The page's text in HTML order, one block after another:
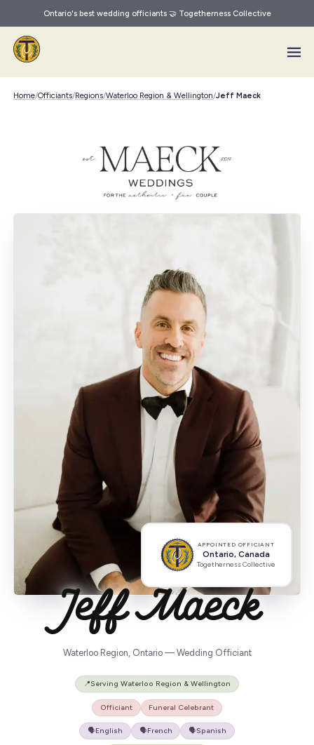
Skip to main content
Ontario's best wedding officiants 🤝 Togetherness Collective
Home/Officiants/Regions/Waterloo Region & Wellington/Jeff Maeck
APPOINTED OFFICIANT
Ontario, Canada
Togetherness Collective
Jeff Maeck
Waterloo Region, Ontario — Wedding Officiant
📍Serving Waterloo Region & Wellington
Officiant Funeral Celebrant
🗣️English 🗣️French 🗣️Spanish